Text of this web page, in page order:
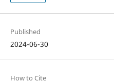
Published
2024-06-30
How to Cite